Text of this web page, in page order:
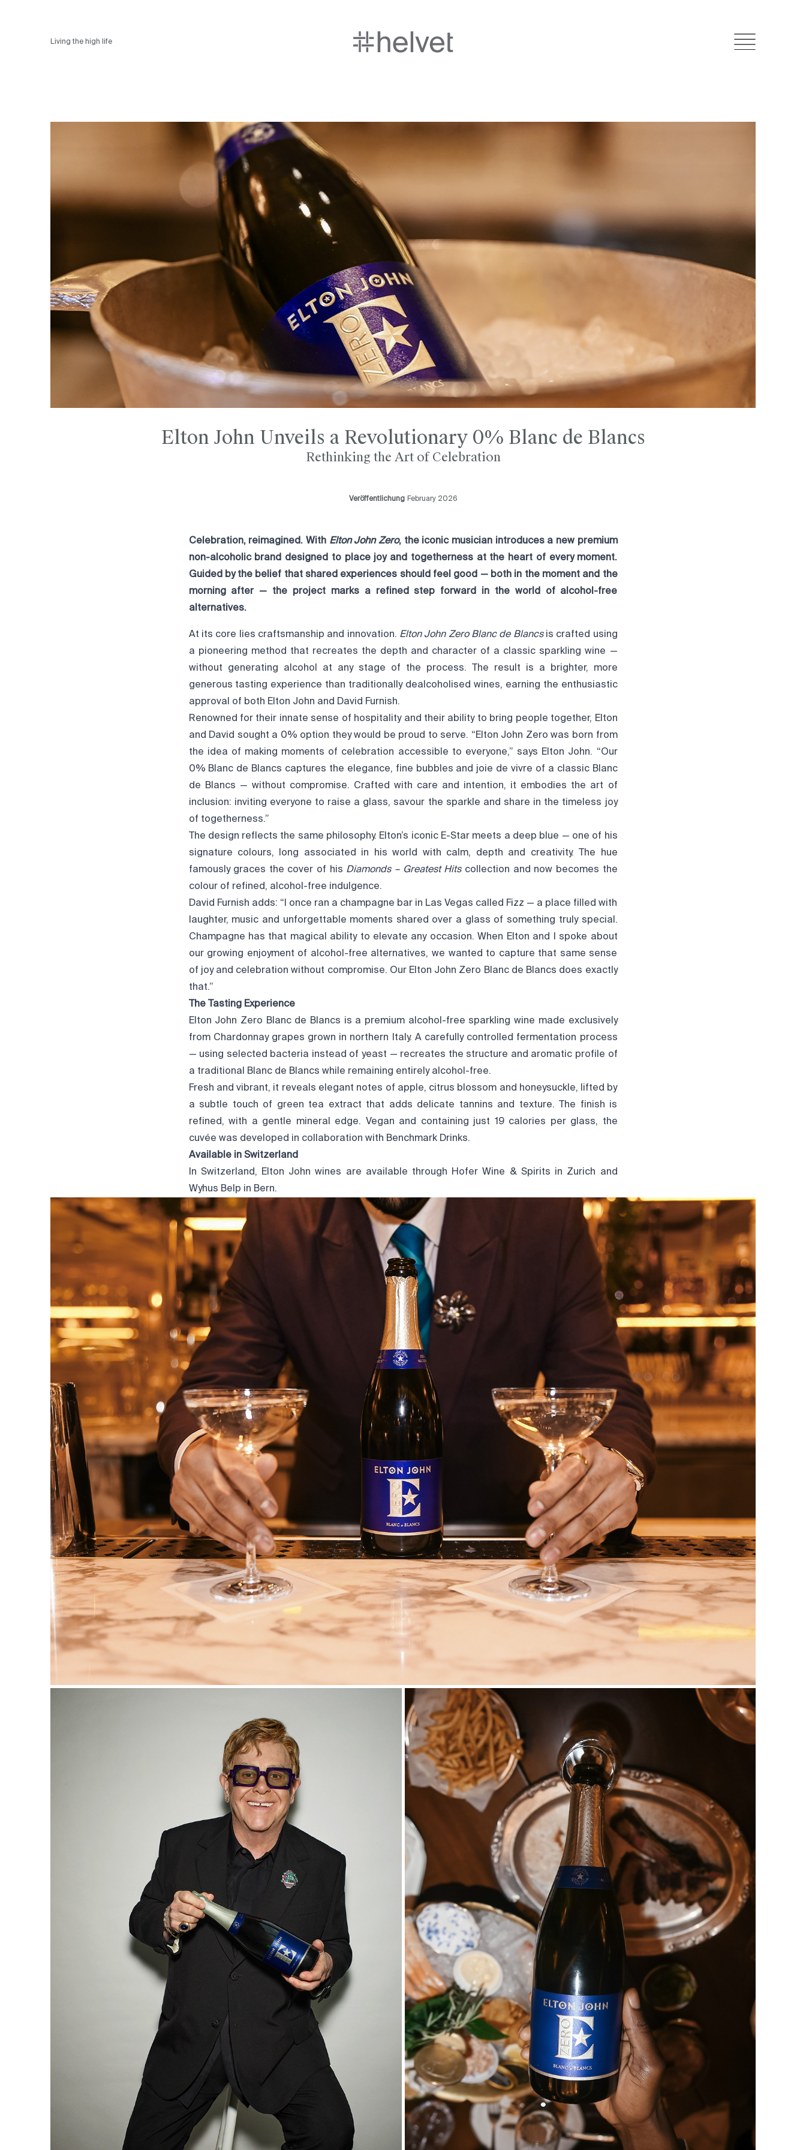
Living the high life
Elton John Unveils a Revolutionary 0% Blanc de Blancs
Rethinking the Art of Celebration
Veröffentlichung February 2026
Celebration, reimagined. With Elton John Zero, the iconic musician introduces a new premium
non-alcoholic brand designed to place joy and togetherness at the heart of every moment.
Guided by the belief that shared experiences should feel good — both in the moment and the
morning after — the project marks a refined step forward in the world of alcohol-free
alternatives.
At its core lies craftsmanship and innovation. Elton John Zero Blanc de Blancsis crafted using
a pioneering method that recreates the depth and character of a classic sparkling wine —
without generating alcohol at any stage of the process. The result is a brighter, more
generous tasting experience than traditionally dealcoholised wines, earning the enthusiastic
approval of both Elton John and David Furnish.
Renowned for their innate sense of hospitality and their ability to bring people together, Elton
and David sought a 0% option they would be proud to serve. “Elton John Zero was born from
the idea of making moments of celebration accessible to everyone,” says Elton John. “Our
0% Blanc de Blancs captures the elegance, fine bubbles and joie de vivre of a classic Blanc
de Blancs — without compromise. Crafted with care and intention, it embodies the art of
inclusion: inviting everyone to raise a glass, savour the sparkle and share in the timeless joy
of togetherness.”
The design reflects the same philosophy. Elton’s iconic E-Star meets a deep blue — one of his
signature colours, long associated in his world with calm, depth and creativity. The hue
famously graces the cover of his Diamonds – Greatest Hitscollection and now becomes the
colour of refined, alcohol-free indulgence.
David Furnish adds: “I once ran a champagne bar in Las Vegas called Fizz — a place filled with
laughter, music and unforgettable moments shared over a glass of something truly special.
Champagne has that magical ability to elevate any occasion. When Elton and I spoke about
our growing enjoyment of alcohol-free alternatives, we wanted to capture that same sense
of joy and celebration without compromise. Our Elton John Zero Blanc de Blancs does exactly
that.”
The Tasting Experience
Elton John Zero Blanc de Blancs is a premium alcohol-free sparkling wine made exclusively
from Chardonnay grapes grown in northern Italy. A carefully controlled fermentation process
— using selected bacteria instead of yeast — recreates the structure and aromatic profile of
a traditional Blanc de Blancs while remaining entirely alcohol-free.
Fresh and vibrant, it reveals elegant notes of apple, citrus blossom and honeysuckle, lifted by
a subtle touch of green tea extract that adds delicate tannins and texture. The finish is
refined, with a gentle mineral edge. Vegan and containing just 19 calories per glass, the
cuvée was developed in collaboration with Benchmark Drinks.
Available in Switzerland
In Switzerland, Elton John wines are available through
Hofer Wine & Spirits in Zurich and
Wyhus Belp in Bern.